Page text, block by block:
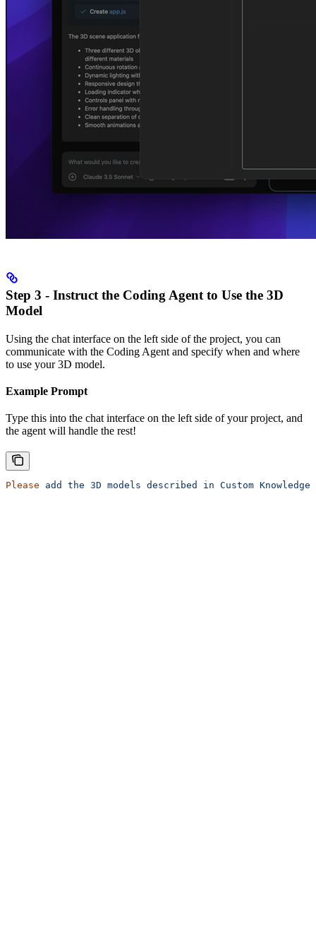
Step 3 - Instruct the Coding Agent to Use the 3D
Model
Using the chat interface on the left side of the project, you can
communicate with the Coding Agent and specify when and where
to use your 3D model.
Example Prompt
Type this into the chat interface on the left side of your project, and
the agent will handle the rest!
Please add the 3D models described in Custom Knowledge